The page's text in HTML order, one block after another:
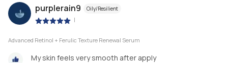
purplerain9 Oily/Resilient
|
Advanced Retinol + Ferulic Texture Renewal Serum
My skin feels very smooth after apply